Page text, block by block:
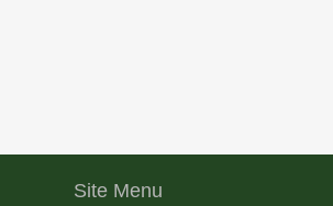
Site Menu